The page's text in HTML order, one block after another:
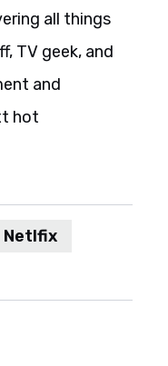
all things
TV geek, and
and
hot
Netlfix